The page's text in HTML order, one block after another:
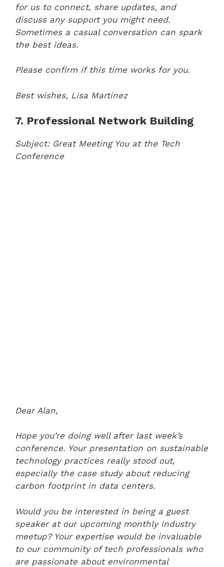
for us to connect, share updates, and
discuss any support you might need.
Sometimes a casual conversation can spark
the best ideas.
Please confirm if this time works for you.
Best wishes, Lisa Martinez
7. Professional Network Building
Subject: Great Meeting You at the Tech
Conference
Dear Alan,
Hope you’re doing well after last week’s
conference. Your presentation on sustainable
technology practices really stood out,
especially the case study about reducing
carbon footprint in data centers.
Would you be interested in being a guest
speaker at our upcoming monthly industry
meetup? Your expertise would be invaluable
to our community of tech professionals who
are passionate about environmental